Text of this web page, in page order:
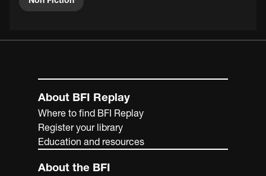
About BFI Replay
Where to find BFI Replay
Register your library
Education and resources
About the BFI